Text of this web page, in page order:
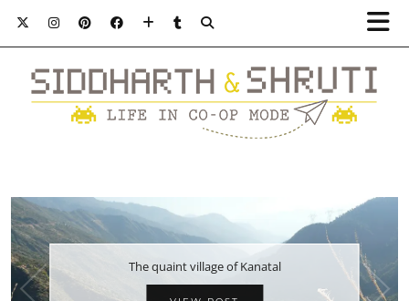
The quaint village of Kanatal